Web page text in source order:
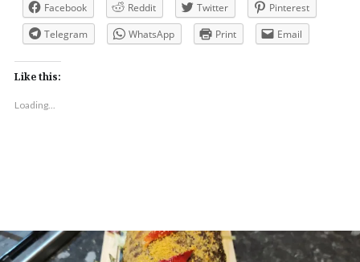
Facebook Reddit Twitter
Pinterest
Telegram
WhatsApp Print Email
Like this:
Loading...